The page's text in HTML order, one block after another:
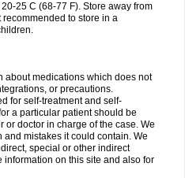
25 C (68-77 F). Store away from
to store in a
about medications which does not
or precautions.
for self-treatment and self-
a particular patient should be
doctor in charge of the case. We
mistakes it could contain. We
special or other indirect
information on this site and also for